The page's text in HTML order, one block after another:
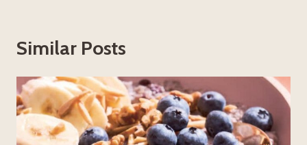
Similar Posts